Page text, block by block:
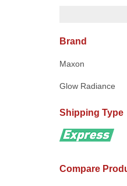
Brand
Maxon
Glow Radiance
Shipping Type
Compare